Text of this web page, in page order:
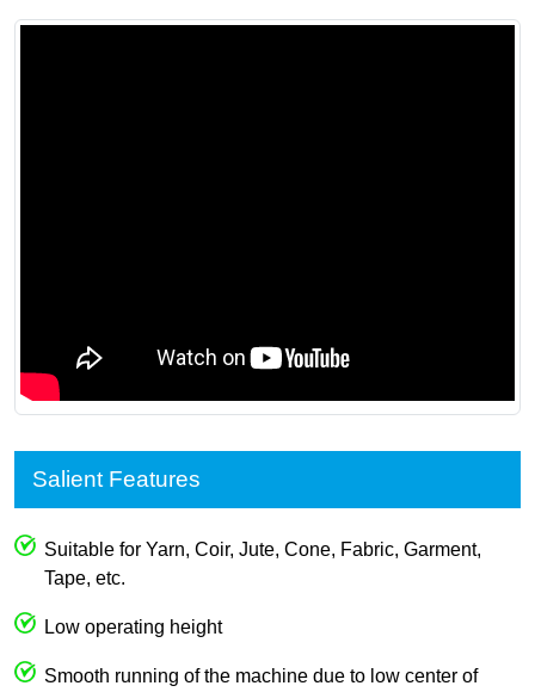
Salient Features
Suitable for Yarn, Coir, Jute, Cone, Fabric, Garment,
Tape, etc.
Low operating height
Smooth running of the machine due to low center of